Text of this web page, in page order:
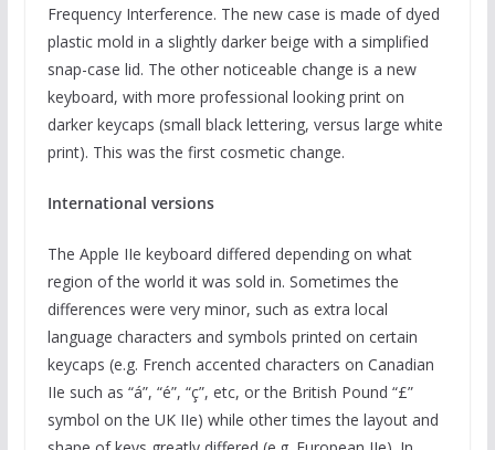
Frequency Interference. The new case is made of dyed
plastic mold in a slightly darker beige with a simplified
snap-case lid. The other noticeable change is a new
keyboard, with more professional looking print on
darker keycaps (small black lettering, versus large white
print). This was the first cosmetic change.
International versions
The Apple IIe keyboard differed depending on what
region of the world it was sold in. Sometimes the
differences were very minor, such as extra local
language characters and symbols printed on certain
keycaps (e.g. French accented characters on Canadian
IIe such as “á”, “é”, “ç”, etc, or the British Pound “£”
symbol on the UK IIe) while other times the layout and